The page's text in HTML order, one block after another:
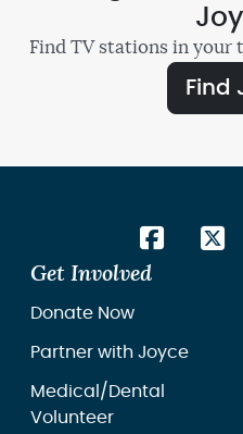
Find TV stations in your
Find
Get Involved
Donate Now
Partner with Joyce
Medical/Dental
Volunteer